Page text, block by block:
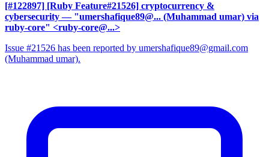
[#122897] [Ruby Feature#21526] cryptocurrency &
cybersecurity — "umershafique89@... (Muhammad umar) via
ruby-core" <ruby-core@...>
Issue #21526 has been reported by umershafique89@gmail.com
(Muhammad umar).